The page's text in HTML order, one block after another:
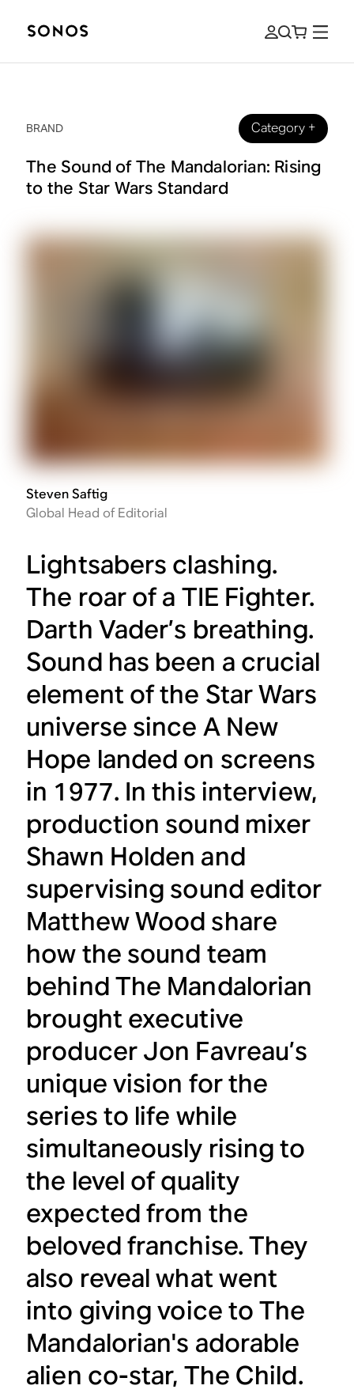
BRAND Category+
The Sound of The Mandalorian: Rising
to the Star Wars Standard
Steven Saftig
Global Head of Editorial
Lightsabers clashing.
The roar of a TIE Fighter.
Darth Vader’s breathing.
Sound has been a crucial
element of the Star Wars
universe since A New
Hope landed on screens
in 1977. In this interview,
production sound mixer
Shawn Holden and
supervising sound editor
Matthew Wood share
how the sound team
behindThe Mandalorian
brought executive
producer Jon Favreau’s
unique vision for the
series to life while
simultaneously rising to
the level of quality
expected from the
beloved franchise. They
also reveal what went
into giving voice toThe
Mandalorian's adorable
alien co-star, The Child.